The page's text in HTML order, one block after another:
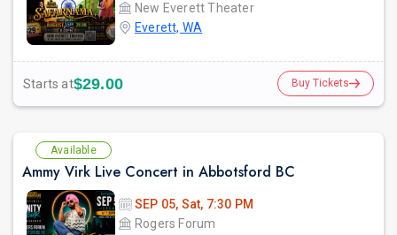
New Everett Theater
Everett, WA
Starts at$29.00 Buy Tickets
Available
Ammy Virk Live Concert in Abbotsford BC
SEP 05, Sat, 7:30 PM
Rogers Forum